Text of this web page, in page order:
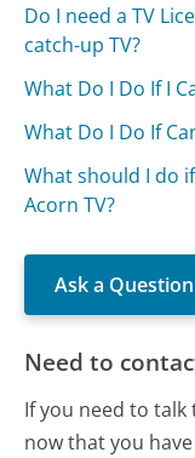
Do I need a TV
catch-up TV?
What Do I Do If I
What Do I Do If
What should I do
Acorn TV?
Ask a Question
Need to
If you need to talk
now that you